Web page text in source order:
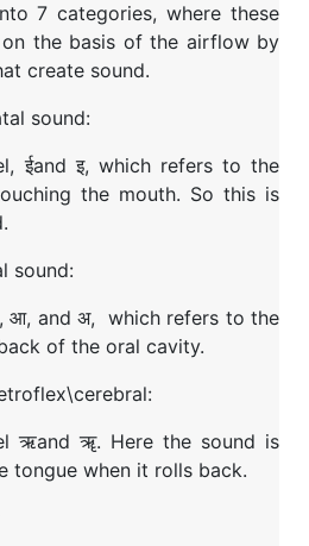
7 categories, where these
the basis of the airflow by
create sound.
sound:
ईand इ, which refers to the
the mouth. So this is
sound:
आ, and अ, which refers to the
of the oral cavity.
ऋand ॠ. Here the sound is
tongue when it rolls back.